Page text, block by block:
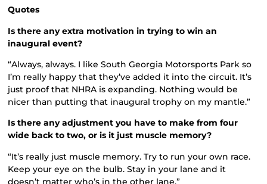
Quotes
Is there any extra motivation in trying to win an
inaugural event?
“Always, always. I like South Georgia Motorsports Park so
I’m really happy that they’ve added it into the circuit. It’s
just proof that NHRA is expanding. Nothing would be
nicer than putting that inaugural trophy on my mantle.”
Is there any adjustment you have to make from four
wide back to two, or is it just muscle memory?
“It’s really just muscle memory. Try to run your own race.
Keep your eye on the bulb. Stay in your lane and it
doesn’t matter who’s in the other lane.”